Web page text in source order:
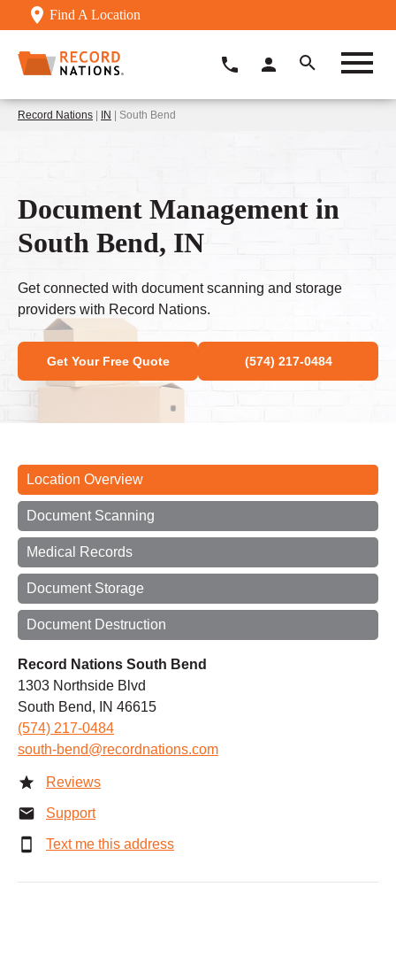
Find A Location
Record Nations | IN | South Bend
Document Management in
South Bend, IN
Get connected with document scanning and storage
providers with Record Nations.
Get Your Free Quote (574) 217-0484
Location Overview
Document Scanning
Medical Records
Document Storage
Document Destruction
Record Nations South Bend
1303 Northside Blvd
South Bend, IN 46615
(574) 217-0484
south-bend@recordnations.com
Reviews
Support
Text me this address